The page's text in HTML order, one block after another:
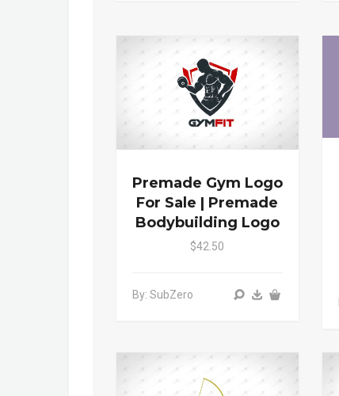
Premade Gym Logo
For Sale | Premade
Bodybuilding Logo
$42.50
By: SubZero